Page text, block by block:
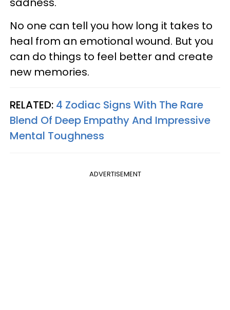
No one can tell you how long it takes to
heal from an emotional wound. But you
can do things to feel better and create
new memories.
RELATED: 4 Zodiac Signs With The Rare
Blend Of Deep Empathy And Impressive
Mental Toughness
ADVERTISEMENT